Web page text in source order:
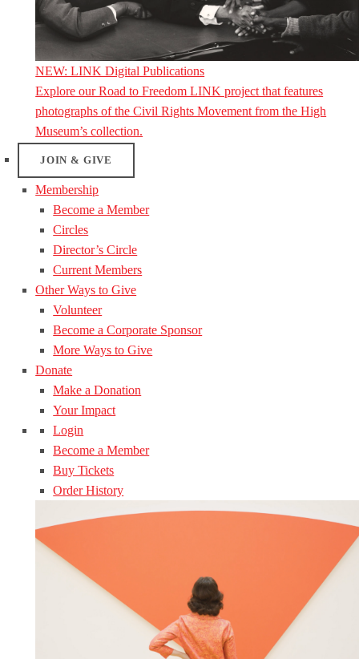
NEW: LINK Digital Publications
Explore our Road to Freedom LINK project that features
photographs of the Civil Rights Movement from the High
Museum’s collection.
JOIN & GIVE
Membership
Become a Member
Circles
Director’s Circle
Current Members
Other Ways to Give
Volunteer
Become a Corporate Sponsor
More Ways to Give
Donate
Make a Donation
Your Impact
Login
Become a Member
Buy Tickets
Order History